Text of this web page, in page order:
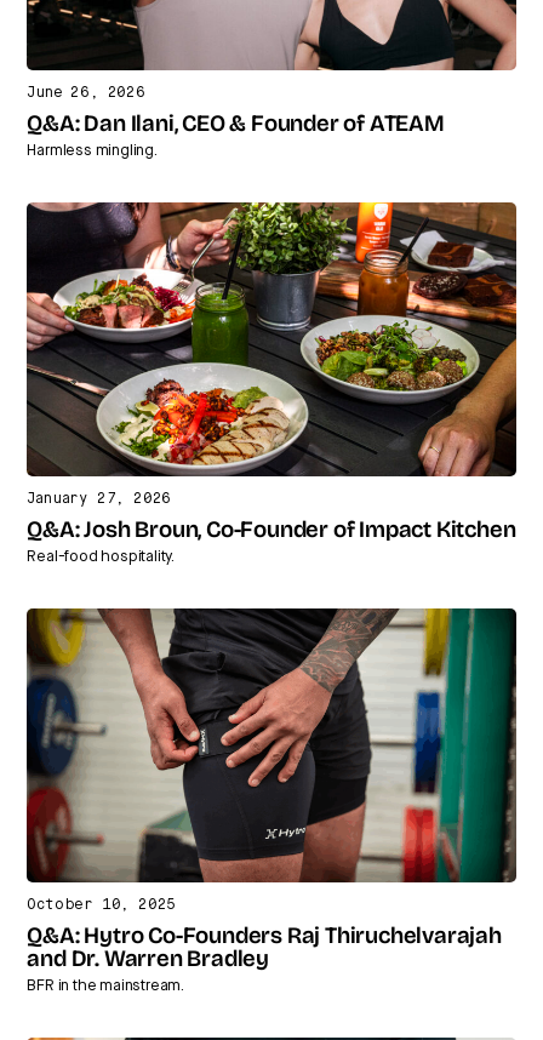
June 26, 2026
Q&A: Dan Ilani, CEO & Founder of ATEAM
Harmless mingling.
January 27, 2026
Q&A: Josh Broun, Co-Founder of Impact Kitchen
Real-food hospitality.
October 10, 2025
Q&A: Hytro Co-Founders Raj Thiruchelvarajah
and Dr. Warren Bradley
BFR in the mainstream.